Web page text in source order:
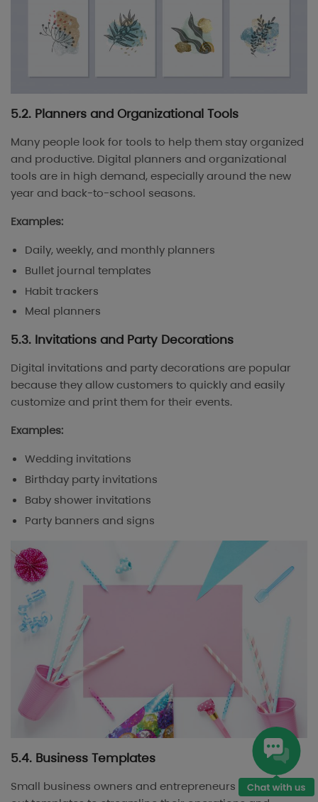
5.2. Planners and Organizational Tools
Many people look for tools to help them stay organized
and productive. Digital planners and organizational
tools are in high demand, especially around the new
year and back-to-school seasons.
Examples:
Daily, weekly, and monthly planners
Bullet journal templates
Habit trackers
Meal planners
5.3. Invitations and Party Decorations
Digital invitations and party decorations are popular
because they allow customers to quickly and easily
customize and print them for their events.
Examples:
Wedding invitations
Birthday party invitations
Baby shower invitations
Party banners and signs
5.4. Business Templates
Small business owners and entrepreneurs often seek